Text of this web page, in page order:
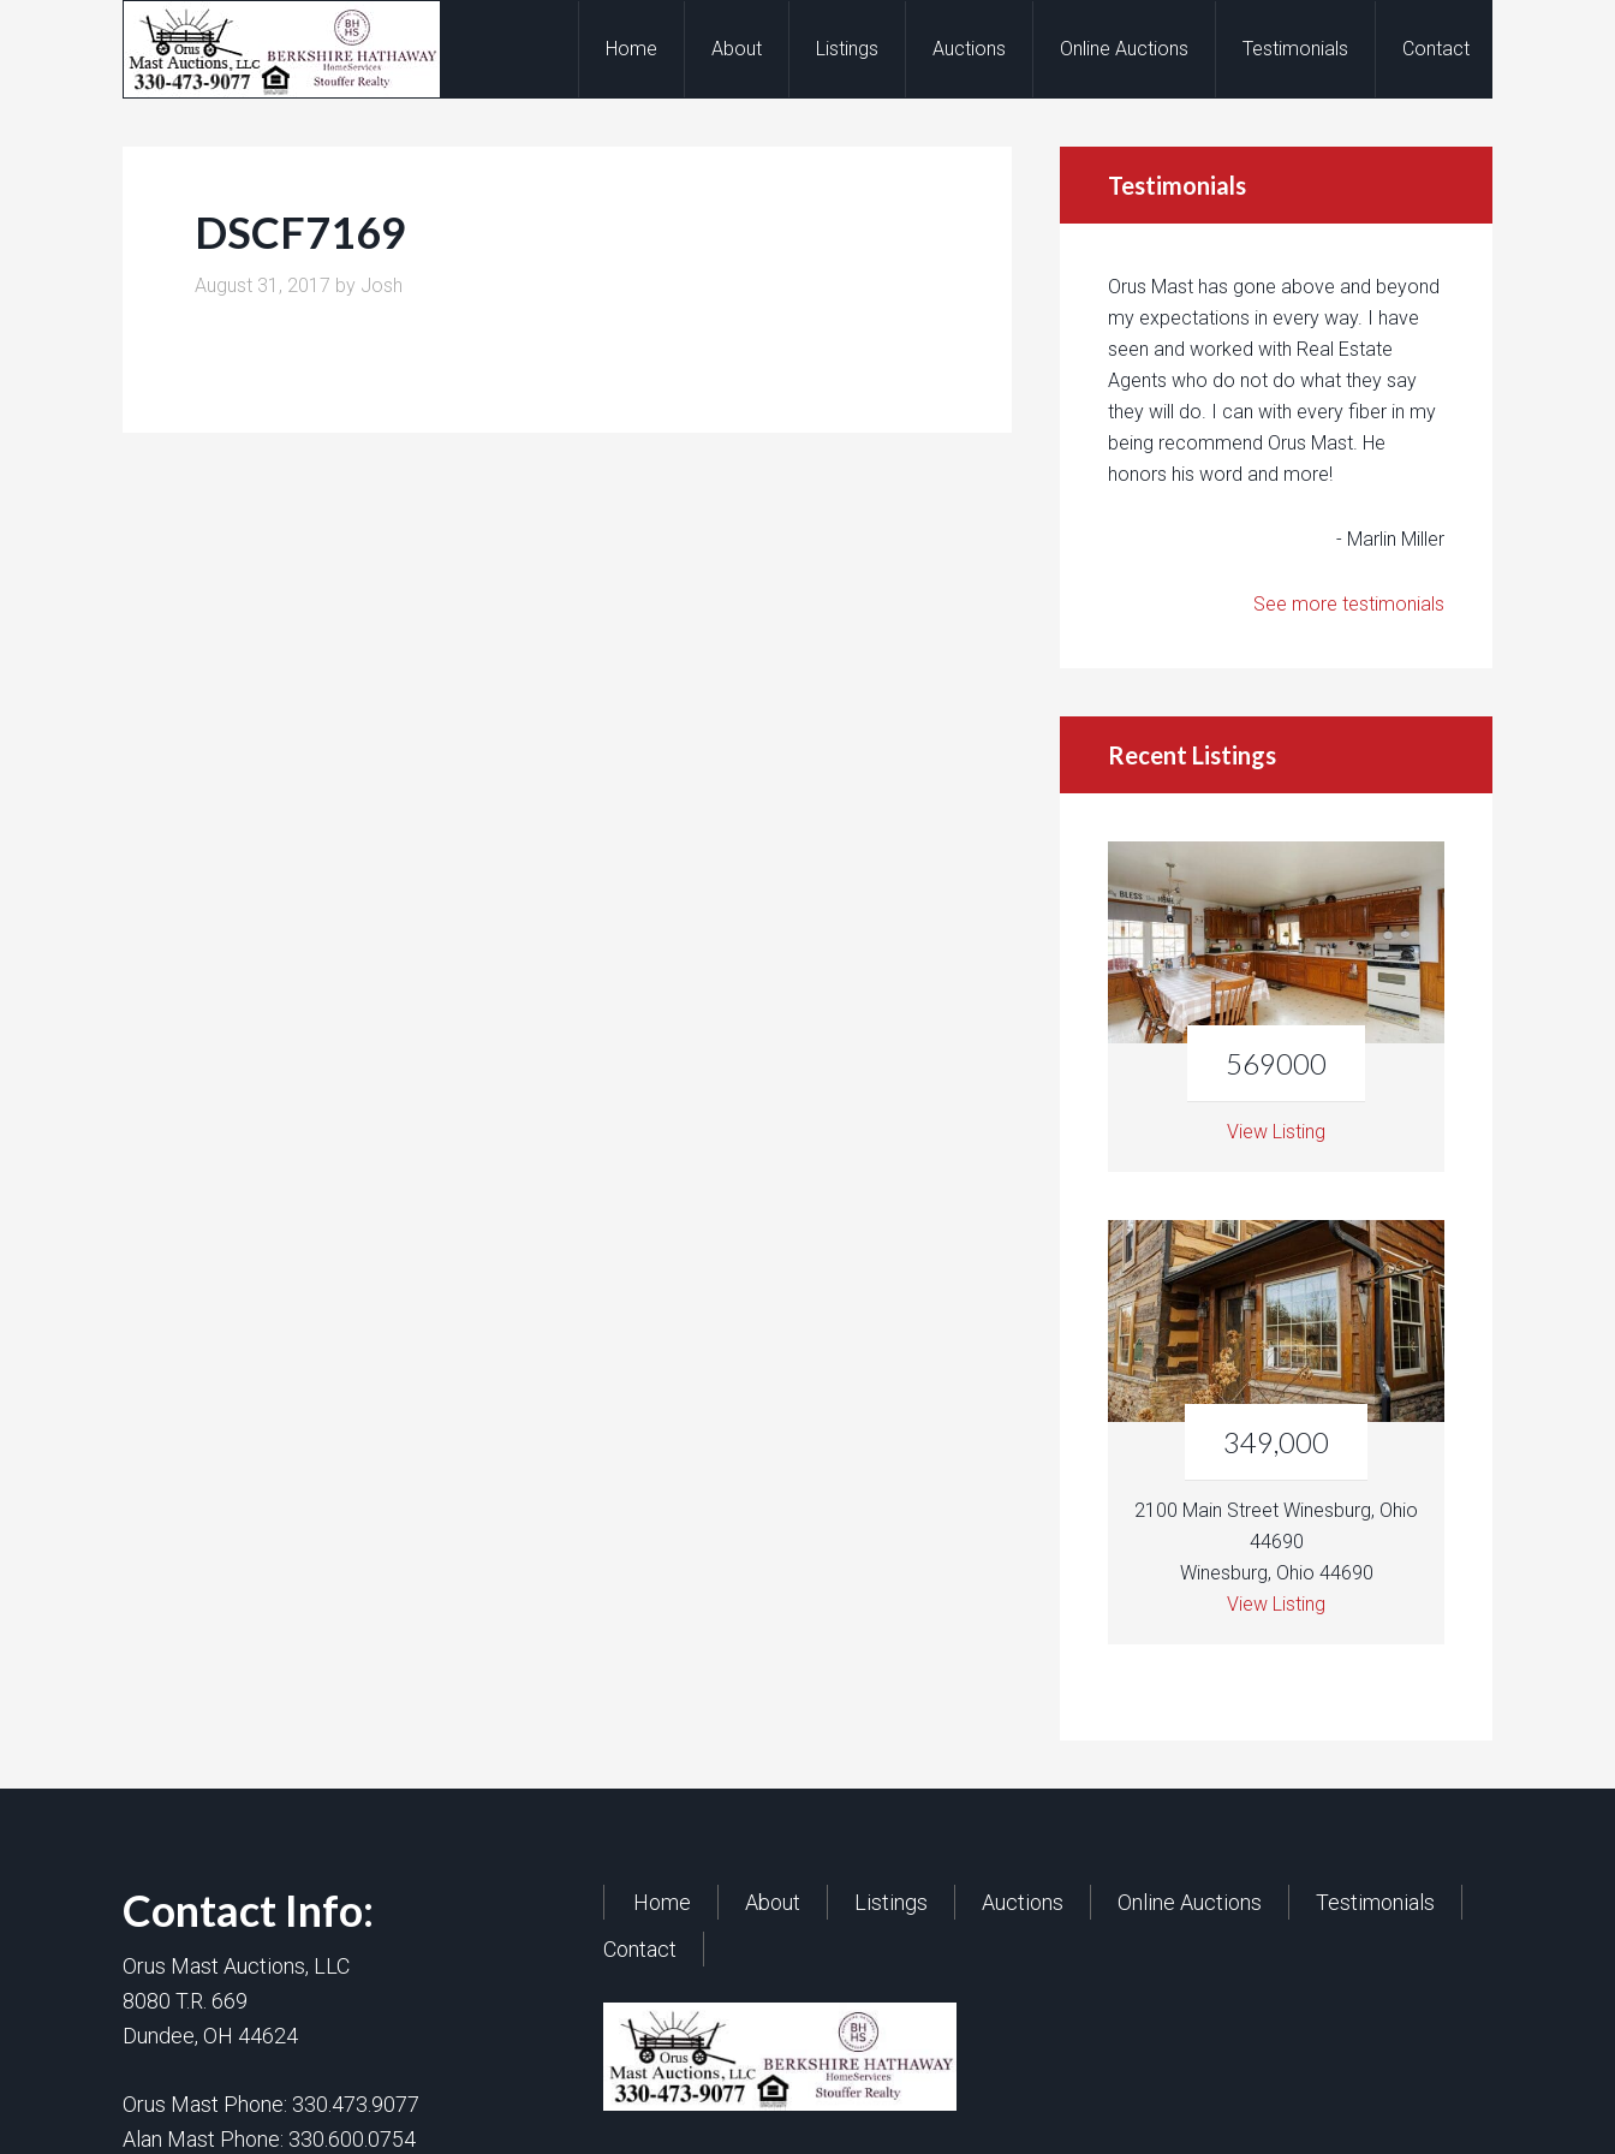
Home About Listings Auctions Online Auctions Testimonials Contact
DSCF7169
August 31, 2017 by Josh
Testimonials
Orus Mast has gone above and beyond
my expectations in every way. I have
seen and worked with Real Estate
Agents who do not do what they say
they will do. I can with every fiber in my
being recommend Orus Mast. He
honors his word and more!
- Marlin Miller
See more testimonials
Recent Listings
569000
View Listing
349,000
2100 Main Street Winesburg, Ohio
44690
Winesburg, Ohio 44690
View Listing
Contact Info:
Orus Mast Auctions, LLC
8080 T.R. 669
Dundee, OH 44624
Orus Mast Phone: 330.473.9077
Alan Mast Phone: 330.600.0754
Home About Listings Auctions Online Auctions
Testimonials
Contact